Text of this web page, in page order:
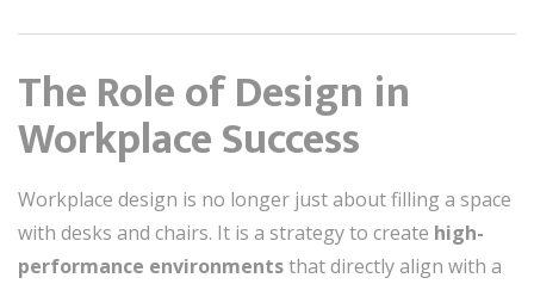
The Role of Design in
Workplace Success
Workplace design is no longer just about filling a space
with desks and chairs. It is a strategy to create high-
performance environmentsthat directly align with a